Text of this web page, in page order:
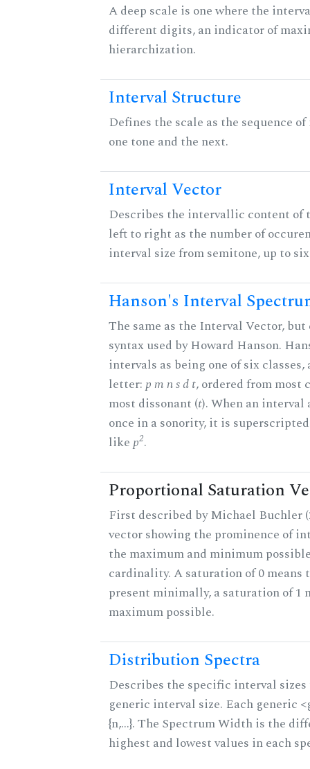
A deep scale is one where the
different digits, an indicator of
hierarchization.
Interval Structure
Defines the scale as the sequence
one tone and the next.
Interval Vector
Describes the intervallic content of
left to right as the number of
interval size from semitone, up to
Hanson's Interval
The same as the Interval Vector, but
syntax used by Howard Hanson.
intervals as being one of six classes,
letter:p m n s d t, ordered from most
most dissonant (t). When an interval
once in a sonority, it is
likep2.
Proportional Saturation
First described by Michael Buchler
vector showing the prominence of
the maximum and minimum
cardinality. A saturation of 0 means
present minimally, a saturation of 1
maximum possible.
Distribution Spectra
Describes the specific interval
generic interval size. Each generic
{n,...}. The Spectrum Width is the
highest and lowest values in each